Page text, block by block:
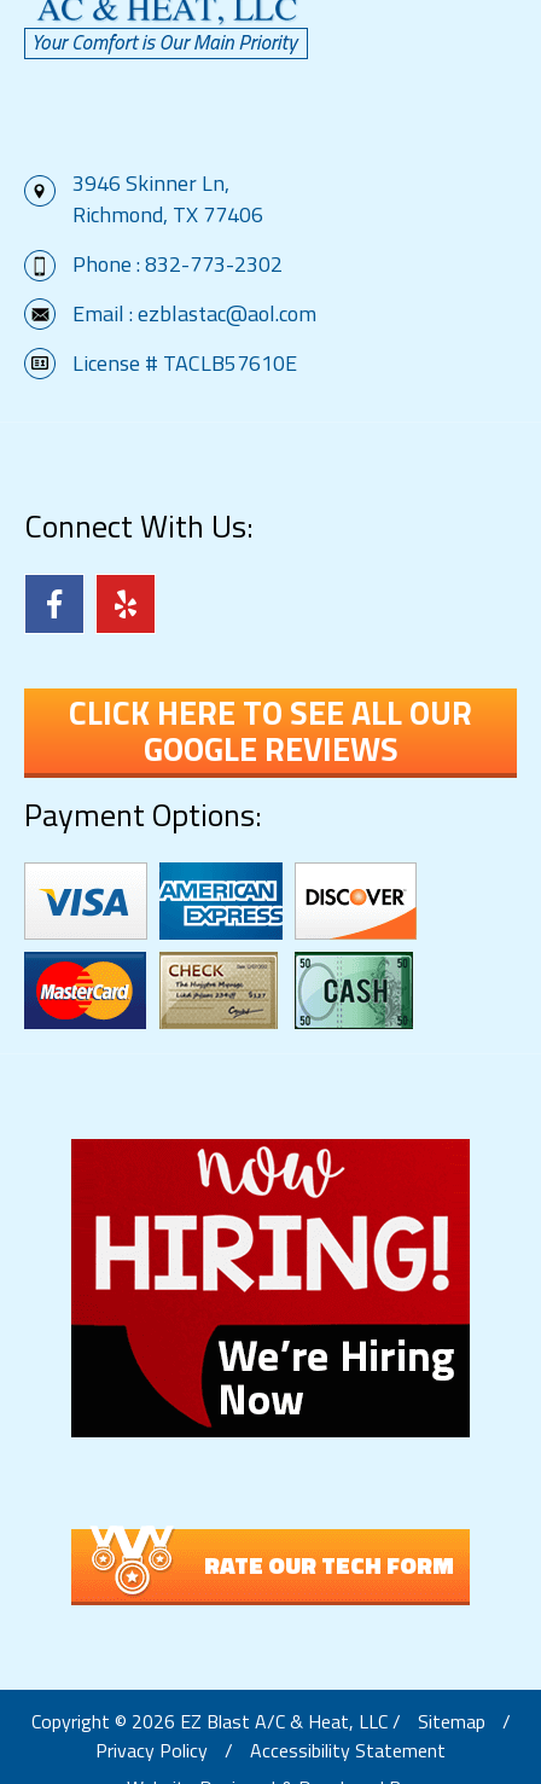
3946 Skinner Ln,
Richmond, TX 77406
Phone :832-773-2302
Email :ezblastac@aol.com
License # TACLB57610E
Connect With Us:
CLICK HERE TO SEE ALL OUR
GOOGLE REVIEWS
Payment Options:
RATE OUR TECH FORM
Copyright © 2026 EZ Blast A/C & Heat, LLC / Sitemap
/
Privacy Policy /
Accessibility Statement